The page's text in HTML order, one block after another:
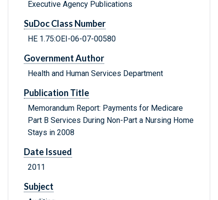
Executive Agency Publications
SuDoc Class Number
HE 1.75:OEI-06-07-00580
Government Author
Health and Human Services Department
Publication Title
Memorandum Report: Payments for Medicare
Part B Services During Non-Part a Nursing Home
Stays in 2008
Date Issued
2011
Subject